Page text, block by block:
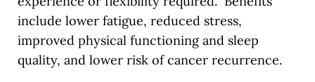
include lower fatigue, reduced stress,
improved physical functioning and sleep
quality, and lower risk of cancer recurrence.